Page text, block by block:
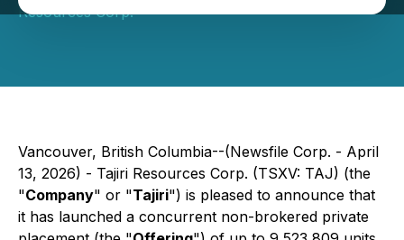
Resources Corp.
Vancouver, British Columbia--(Newsfile Corp. - April
13, 2026) - Tajiri Resources Corp. (TSXV: TAJ) (the
"Company" or "Tajiri") is pleased to announce that
it has launched a concurrent non-brokered private